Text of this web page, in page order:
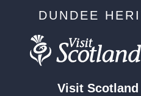
DUNDEE
Visit Scotland